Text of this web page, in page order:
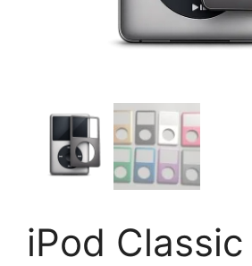
iPod Classic